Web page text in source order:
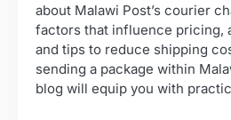
about Malawi Post’s courier
factors that influence pricing,
and tips to reduce shipping
sending a package within
blog will equip you with